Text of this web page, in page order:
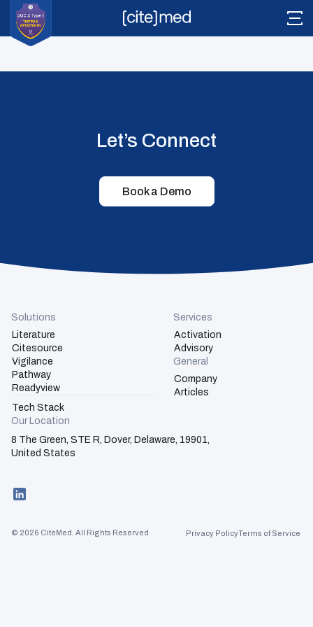
Tech Stack
Activation
Advisory
12 EU MDR Guidance Documents You Need
Author2026-04-17T13:10:42+00:00
Let’s Connect
Book a Demo
Our Location
8 The Green, STE R, Dover, Delaware, 19901,
United States
Solutions
Literature
Citesource
Vigilance
Pathway
Readyview
Tech Stack
Services
Activation
Advisory
General
Company
Articles
© 2026 CiteMed. All Rights Reserved Privacy PolicyTerms of Service